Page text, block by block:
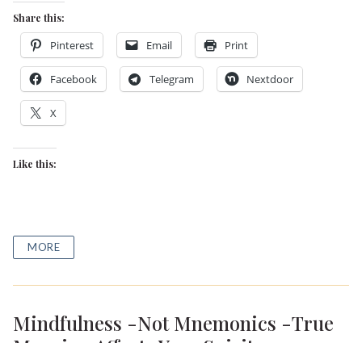
Share this:
Pinterest Email Print
Facebook Telegram Nextdoor
X
Like this:
MORE
Mindfulness -Not Mnemonics -True